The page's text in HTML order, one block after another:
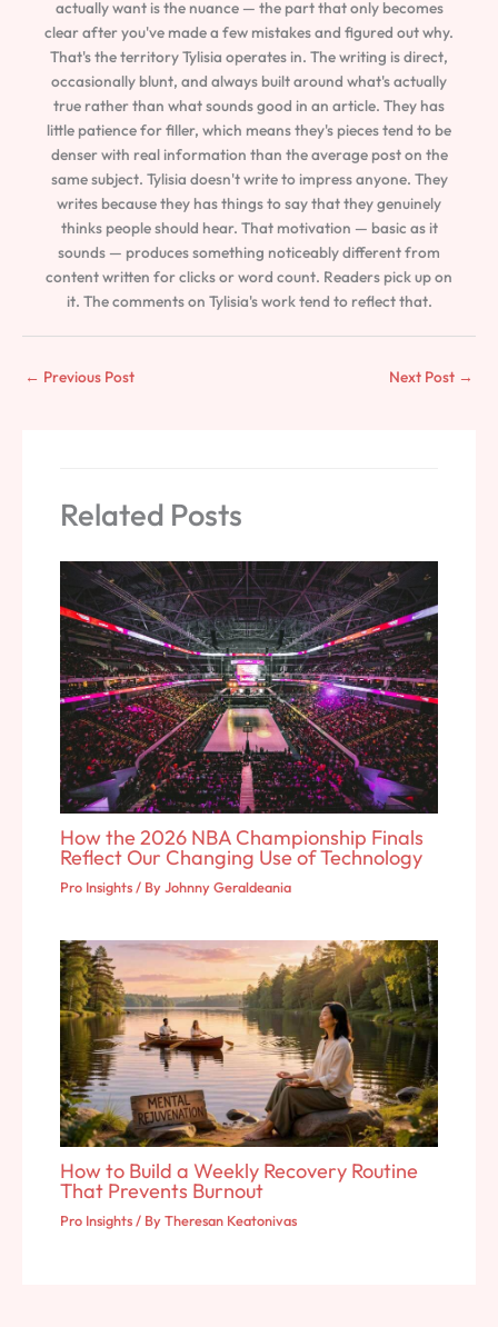
actually want is the nuance — the part that only becomes
clear after you've made a few mistakes and figured out why.
That's the territory Tylisia operates in. The writing is direct,
occasionally blunt, and always built around what's actually
true rather than what sounds good in an article. They has
little patience for filler, which means they's pieces tend to be
denser with real information than the average post on the
same subject. Tylisia doesn't write to impress anyone. They
writes because they has things to say that they genuinely
thinks people should hear. That motivation — basic as it
sounds — produces something noticeably different from
content written for clicks or word count. Readers pick up on
it. The comments on Tylisia's work tend to reflect that.
← Previous Post Next Post →
Related Posts
How the 2026 NBA Championship Finals
Reflect Our Changing Use of Technology
Pro Insights/ ByJohnny Geraldeania
How to Build a Weekly Recovery Routine
That Prevents Burnout
Pro Insights/ ByTheresan Keatonivas